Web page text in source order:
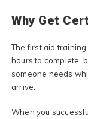
Why Get
The first aid
hours to complete,
someone needs
arrive.
When you